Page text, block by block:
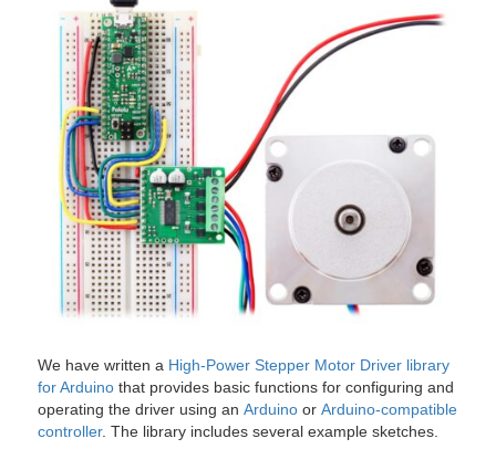
We have written a High-Power Stepper Motor Driver library
for Arduinothat provides basic functions for configuring and
operating the driver using an Arduinoor Arduino-compatible
controller. The library includes several example sketches.